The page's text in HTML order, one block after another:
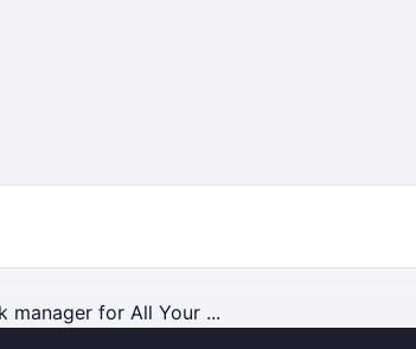
manager for All Your ...